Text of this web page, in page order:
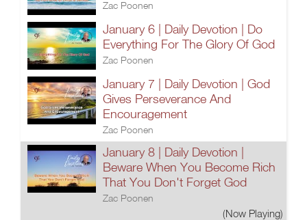
Zac Poonen
January 6 | Daily Devotion | Do
Everything For The Glory Of God
Zac Poonen
January 7 | Daily Devotion | God
Gives Perseverance And
Encouragement
Zac Poonen
January 8 | Daily Devotion |
Beware When You Become Rich
That You Don't Forget God
Zac Poonen
(Now Playing)